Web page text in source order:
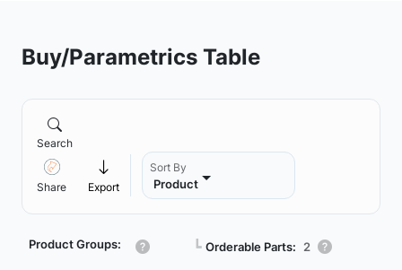
Buy/Parametrics Table
Search
Share Export
Sort By
Product
Product Groups: ┗ Orderable Parts: 2